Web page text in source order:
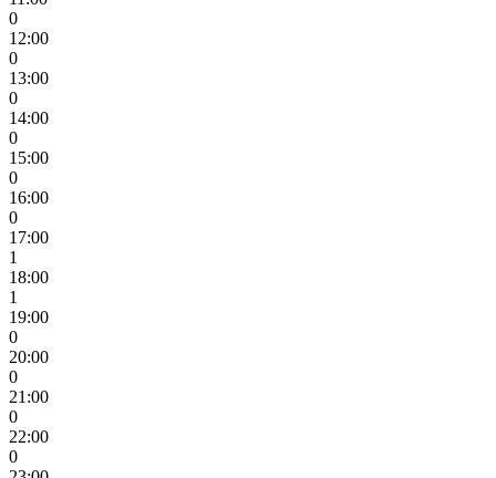
0
12:00
0
13:00
0
14:00
0
15:00
0
16:00
0
17:00
1
18:00
1
19:00
0
20:00
0
21:00
0
22:00
0